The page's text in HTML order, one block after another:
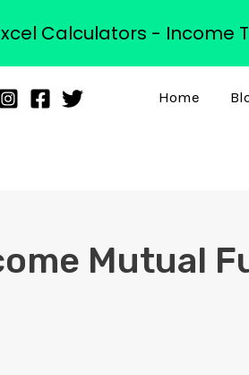
Home
Mutual
Calculators - Income